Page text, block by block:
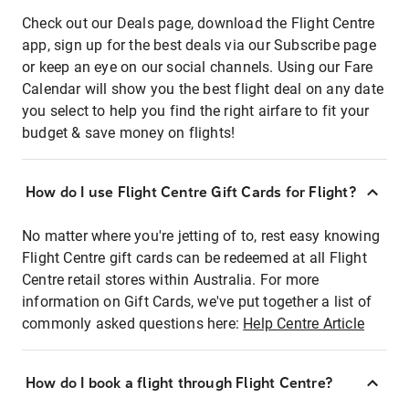
Check out our Deals page, download the Flight Centre
app, sign up for the best deals via our Subscribe page
or keep an eye on our social channels. Using our Fare
Calendar will show you the best flight deal on any date
you select to help you find the right airfare to fit your
budget & save money on flights!
How do I use Flight Centre Gift Cards for Flight?
No matter where you're jetting of to, rest easy knowing
Flight Centre gift cards can be redeemed at all Flight
Centre retail stores within Australia. For more
information on Gift Cards, we've put together a list of
commonly asked questions here: Help Centre Article
How do I book a flight through Flight Centre?